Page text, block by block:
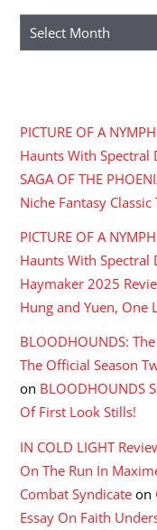
Archives
PICTURE OF A
Haunts With
SAGA OF THE
Niche Fantasy
PICTURE OF A
Haunts With
Haymaker 2025
Hung and Yuen, One
BLOODHOUNDS:
The Official Season
on BLOODHOUNDS
Of First Look Stills!
IN COLD LIGHT
On The Run In
Combat Syndicate on
Essay On Faith